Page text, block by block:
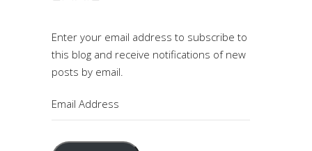
Enter your email address to subscribe to
this blog and receive notifications of new
posts by email.
Address